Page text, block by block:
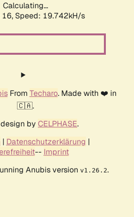
Calculating...
Speed: 19.742kH/s
From Techaro. Made with ❤️ in
🇨🇦.
by CELPHASE.
| Datenschutzerklärung |
-- Imprint
Anubis version v1.26.2.